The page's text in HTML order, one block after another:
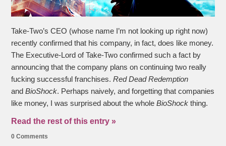
Take-Two’s CEO (whose name I’m not looking up right now)
recently confirmed that his company, in fact, does like money.
The Executive-Lord of Take-Two confirmed such a fact by
announcing that the company plans on continuing two really
fucking successful franchises.Red Dead Redemption
andBioShock. Perhaps naively, and forgetting that companies
like money, I was surprised about the wholeBioShock thing.
Read the rest of this entry »
0 Comments